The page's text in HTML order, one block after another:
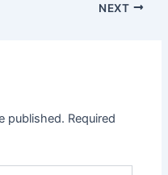
NEXT
published. Required